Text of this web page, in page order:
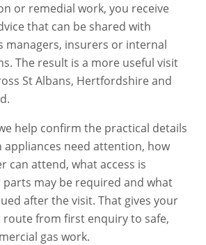
or remedial work, you receive
that can be shared with
managers, insurers or internal
The result is a more useful visit
St Albans, Hertfordshire and
help confirm the practical details
need attention, how
can attend, what access is
may be required and what
after the visit. That gives your
route from first enquiry to safe,
gas work.